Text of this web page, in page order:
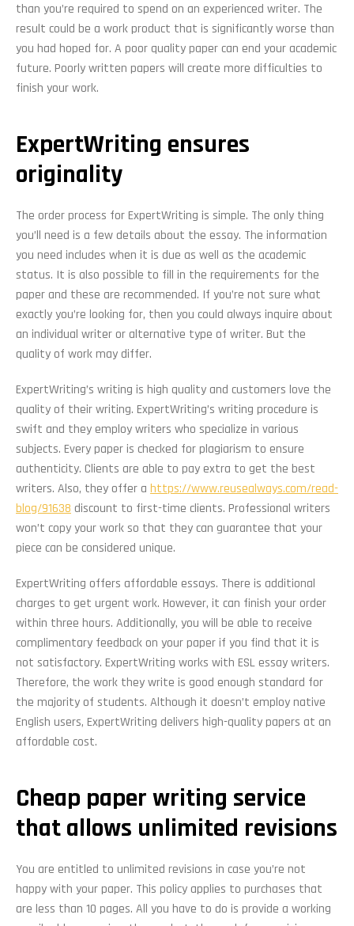
than you’re required to spend on an experienced writer. The
result could be a work product that is significantly worse than
you had hoped for. A poor quality paper can end your academic
future. Poorly written papers will create more difficulties to
finish your work.
ExpertWriting ensures
originality
The order process for ExpertWriting is simple. The only thing
you’ll need is a few details about the essay. The information
you need includes when it is due as well as the academic
status. It is also possible to fill in the requirements for the
paper and these are recommended. If you’re not sure what
exactly you’re looking for, then you could always inquire about
an individual writer or alternative type of writer. But the
quality of work may differ.
ExpertWriting’s writing is high quality and customers love the
quality of their writing. ExpertWriting’s writing procedure is
swift and they employ writers who specialize in various
subjects. Every paper is checked for plagiarism to ensure
authenticity. Clients are able to pay extra to get the best
writers. Also, they offer a https://www.reusealways.com/read-
blog/91638 discount to first-time clients. Professional writers
won’t copy your work so that they can guarantee that your
piece can be considered unique.
ExpertWriting offers affordable essays. There is additional
charges to get urgent work. However, it can finish your order
within three hours. Additionally, you will be able to receive
complimentary feedback on your paper if you find that it is
not satisfactory. ExpertWriting works with ESL essay writers.
Therefore, the work they write is good enough standard for
the majority of students. Although it doesn’t employ native
English users, ExpertWriting delivers high-quality papers at an
affordable cost.
Cheap paper writing service
that allows unlimited revisions
You are entitled to unlimited revisions in case you’re not
happy with your paper. This policy applies to purchases that
are less than 10 pages. All you have to do is provide a working